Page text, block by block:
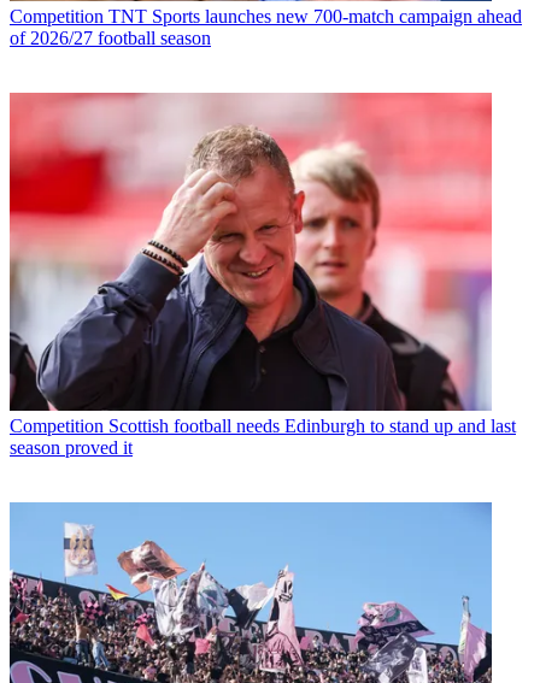
Competition TNT Sports launches new 700-match campaign ahead
of 2026/27 football season
Competition Scottish football needs Edinburgh to stand up and last
season proved it